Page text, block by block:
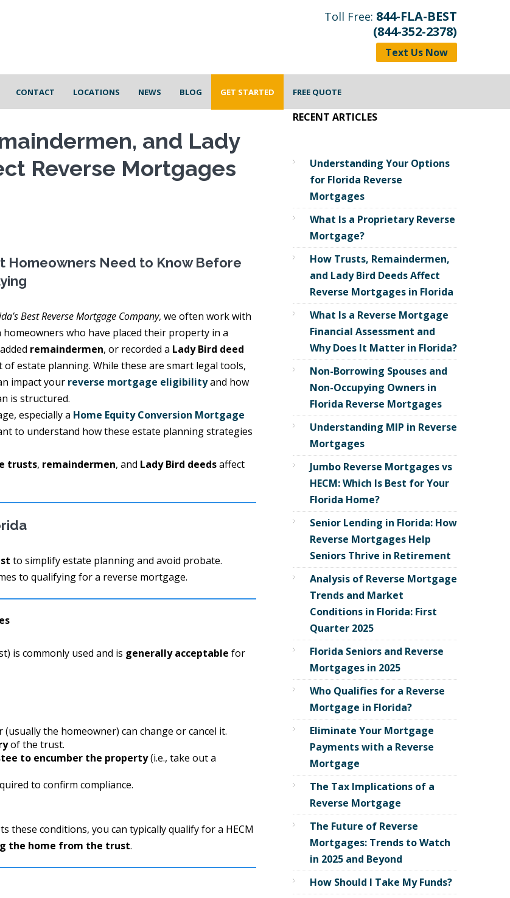
Toll Free: 844-FLA-BEST
(844-352-2378)
Text Us Now
CONTACT LOCATIONS NEWS BLOG GET STARTED FREE QUOTE
and Lady
Reverse Mortgages
Homeowners Need to Know Before
Best Reverse Mortgage Company, we often work with
homeowners who have placed their property in a
remaindermen, or recorded a Lady Bird deed
of estate planning. While these are smart legal tools,
impact your reverse mortgage eligibilityand how
is structured.
especially a Home Equity Conversion Mortgage
to understand how these estate planning strategies
trusts, remaindermen, and Lady Bird deedsaffect
to simplify estate planning and avoid probate.
to qualifying for a reverse mortgage.
is commonly used and is generally acceptable for
the homeowner) can change or cancel it.
of the trust.
to encumber the property(i.e., take out a
to confirm compliance.
these conditions, you can typically qualify for a HECM
the home from the trust.
RECENT ARTICLES
Understanding Your Options
for Florida Reverse
Mortgages
What Is a Proprietary Reverse
Mortgage?
How Trusts, Remaindermen,
and Lady Bird Deeds Affect
Reverse Mortgages in Florida
What Is a Reverse Mortgage
Financial Assessment and
Why Does It Matter in Florida?
Non-Borrowing Spouses and
Non-Occupying Owners in
Florida Reverse Mortgages
Understanding MIP in Reverse
Mortgages
Jumbo Reverse Mortgages vs
HECM: Which Is Best for Your
Florida Home?
Senior Lending in Florida: How
Reverse Mortgages Help
Seniors Thrive in Retirement
Analysis of Reverse Mortgage
Trends and Market
Conditions in Florida: First
Quarter 2025
Florida Seniors and Reverse
Mortgages in 2025
Who Qualifies for a Reverse
Mortgage in Florida?
Eliminate Your Mortgage
Payments with a Reverse
Mortgage
The Tax Implications of a
Reverse Mortgage
The Future of Reverse
Mortgages: Trends to Watch
in 2025 and Beyond
How Should I Take My Funds?